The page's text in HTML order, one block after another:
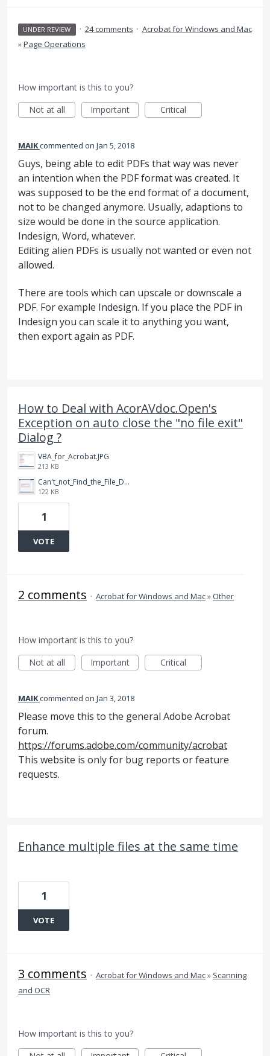
UNDER REVIEW · 24 comments · Acrobat for Windows and Mac
»Page Operations
How important is this to you?
Not at all
Important Critical
MAIKcommented Jan 5, 2018
Guys, being able to edit PDFs that way was never
an intention when the PDF format was created. It
was supposed to be the end format of a document,
not to be changed anymore. Usually, adaptions to
size would be done in the source application.
Indesign, Word, whatever.
Editing alien PDFs is usually not wanted or even not
allowed.
There are tools which can upscale or downscale a
PDF. For example Indesign. If you place the PDF in
Indesign you can scale it to anything you want,
then export again as PDF.
How to Deal with AcorAVdoc.Open's
Exception on auto close the "no file exit"
Dialog ?
VBA_for_Acrobat.JPG
213 KB
Can't_not_Find_the_File_Dialog.JPG
122 KB
1
VOTE
2 comments · Acrobat for Windows and Mac»Other
How important is this to you?
Not at all
Important Critical
MAIKcommented Jan 3, 2018
Please move this to the general Adobe Acrobat
forum.
https://forums.adobe.com/community/acrobat
This website is only for bug reports or feature
requests.
Enhance multiple files at the same time
1
VOTE
3 comments · Acrobat for Windows and Mac» Scanning
and OCR
How important is this to you?